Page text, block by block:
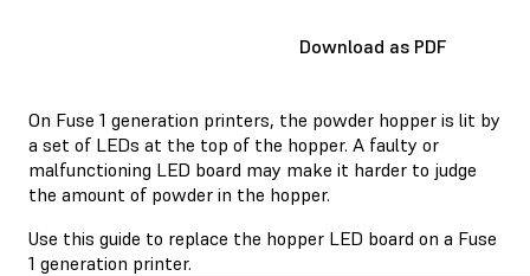
Download as PDF
On Fuse 1 generation printers, the powder hopper is lit by
a set of LEDs at the top of the hopper. A faulty or
malfunctioning LED board may make it harder to judge
the amount of powder in the hopper.
Use this guide to replace the hopper LED board on a Fuse
1 generation printer.